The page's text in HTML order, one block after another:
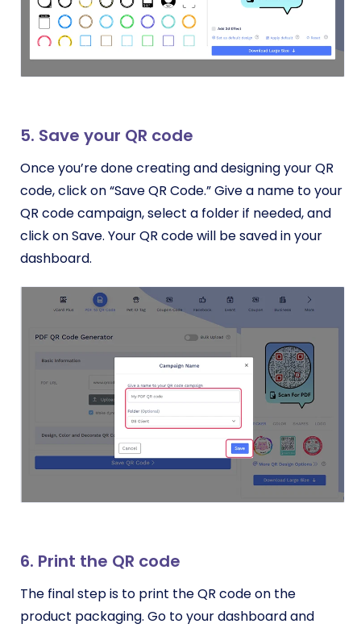
5. Save your QR code
Once you’re done creating and designing your QR
code, click on “Save QR Code.” Give a name to your
QR code campaign, select a folder if needed, and
click on Save. Your QR code will be saved in your
dashboard.
6. Print the QR code
The final step is to print the QR code on the
product packaging. Go to your dashboard and